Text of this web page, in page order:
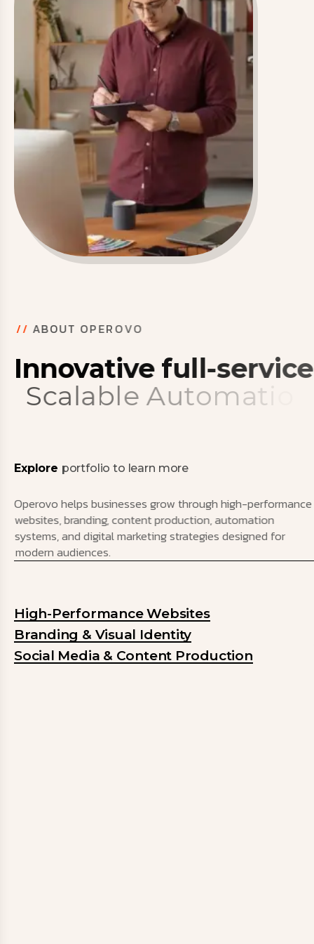
// ABOUT OPEROVO
Innovative full-service
ScalableA utomation
Explore portfolio to learn more
Operovo helps businesses grow through high-performance
websites, branding, content production, automation
systems, and digital marketing strategies designed for
modern audiences.
High-Performance Websites
Branding & Visual Identity
Social Media & Content Production